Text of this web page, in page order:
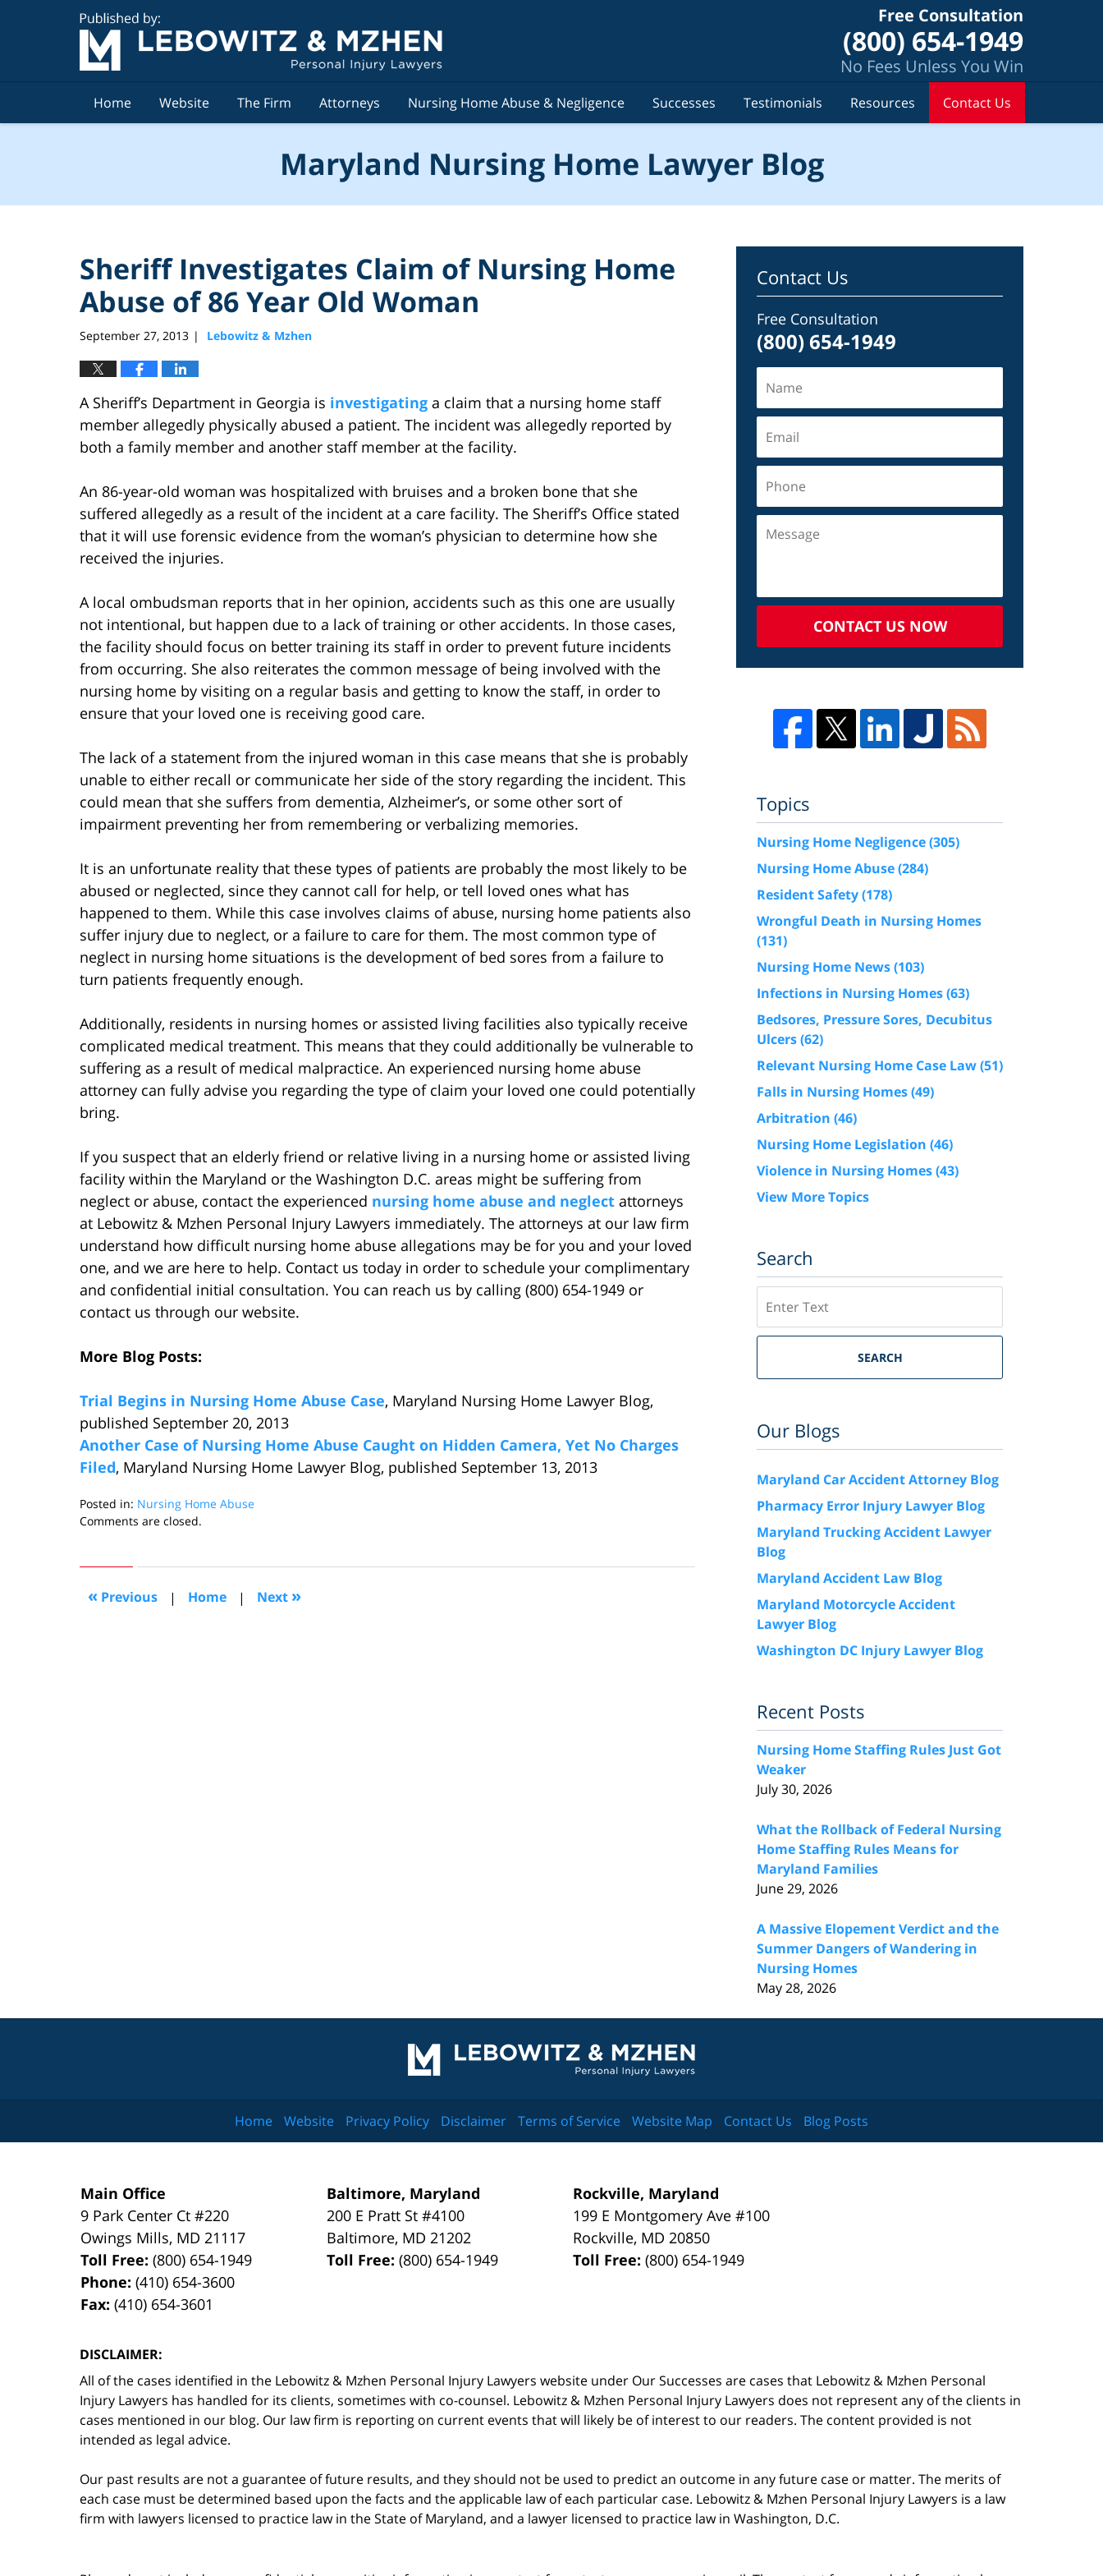
Free Consultation
(800) 654-1949
No Fees Unless You Win
Home Website The Firm Attorneys Nursing Home Abuse & Negligence Successes Testimonials Resources Contact Us
Maryland Nursing Home Lawyer Blog
Sheriff Investigates Claim of Nursing Home
Abuse of 86 Year Old Woman
September 27, 2013 | Lebowitz & Mzhen
A Sheriff’s Department in Georgia is investigating a claim that a nursing home staff
member allegedly physically abused a patient. The incident was allegedly reported by
both a family member and another staff member at the facility.
An 86-year-old woman was hospitalized with bruises and a broken bone that she
suffered allegedly as a result of the incident at a care facility. The Sheriff’s Office stated
that it will use forensic evidence from the woman’s physician to determine how she
received the injuries.
A local ombudsman reports that in her opinion, accidents such as this one are usually
not intentional, but happen due to a lack of training or other accidents. In those cases,
the facility should focus on better training its staff in order to prevent future incidents
from occurring. She also reiterates the common message of being involved with the
nursing home by visiting on a regular basis and getting to know the staff, in order to
ensure that your loved one is receiving good care.
The lack of a statement from the injured woman in this case means that she is probably
unable to either recall or communicate her side of the story regarding the incident. This
could mean that she suffers from dementia, Alzheimer’s, or some other sort of
impairment preventing her from remembering or verbalizing memories.
It is an unfortunate reality that these types of patients are probably the most likely to be
abused or neglected, since they cannot call for help, or tell loved ones what has
happened to them. While this case involves claims of abuse, nursing home patients also
suffer injury due to neglect, or a failure to care for them. The most common type of
neglect in nursing home situations is the development of bed sores from a failure to
turn patients frequently enough.
Additionally, residents in nursing homes or assisted living facilities also typically receive
complicated medical treatment. This means that they could additionally be vulnerable to
suffering as a result of medical malpractice. An experienced nursing home abuse
attorney can fully advise you regarding the type of claim your loved one could potentially
bring.
If you suspect that an elderly friend or relative living in a nursing home or assisted living
facility within the Maryland or the Washington D.C. areas might be suffering from
neglect or abuse, contact the experienced nursing home abuse and neglect attorneys
at Lebowitz & Mzhen Personal Injury Lawyers immediately. The attorneys at our law firm
understand how difficult nursing home abuse allegations may be for you and your loved
one, and we are here to help. Contact us today in order to schedule your complimentary
and confidential initial consultation. You can reach us by calling (800) 654-1949 or
contact us through our website.
More Blog Posts:
Trial Begins in Nursing Home Abuse Case, Maryland Nursing Home Lawyer Blog,
published September 20, 2013
Another Case of Nursing Home Abuse Caught on Hidden Camera, Yet No Charges
Filed, Maryland Nursing Home Lawyer Blog, published September 13, 2013
Posted in: Nursing Home Abuse
Updated:
2013
10:13
am
Comments are closed.
« Previous | Home | Next »
Contact Us
Free Consultation
(800) 654-1949
CONTACT US NOW
Topics
Nursing Home Negligence(305)
Nursing Home Abuse(284)
Resident Safety(178)
Wrongful Death in Nursing Homes
(131)
Nursing Home News(103)
Infections in Nursing Homes(63)
Bedsores, Pressure Sores, Decubitus
Ulcers(62)
Relevant Nursing Home Case Law(51)
Falls in Nursing Homes(49)
Arbitration (46)
Nursing Home Legislation (46)
Violence in Nursing Homes(43)
View More Topics
Search
SEARCH
Our Blogs
Maryland Car Accident Attorney Blog
Pharmacy Error Injury Lawyer Blog
Maryland Trucking Accident Lawyer
Blog
Maryland Accident Law Blog
Maryland Motorcycle Accident
Lawyer Blog
Washington DC Injury Lawyer Blog
Recent Posts
Nursing Home Staffing Rules Just Got
Weaker
July 30, 2026
What the Rollback of Federal Nursing
Home Staffing Rules Means for
Maryland Families
June 29, 2026
A Massive Elopement Verdict and the
Summer Dangers of Wandering in
Nursing Homes
May 28, 2026
Information
Main Office
9 Park Center Ct #220
Owings Mills, MD 21117
Toll Free:(800) 654-1949
Phone:(410) 654-3600
Fax:(410) 654-3601
Baltimore, Maryland
200 E Pratt St #4100
Baltimore, MD 21202
Toll Free:(800) 654-1949
Rockville, Maryland
199 E Montgomery Ave #100
Rockville, MD 20850
Toll Free:(800) 654-1949
DISCLAIMER:
All of the cases identified in the Lebowitz & Mzhen Personal Injury Lawyers website under Our Successes are cases that Lebowitz & Mzhen Personal
Injury Lawyers has handled for its clients, sometimes with co-counsel. Lebowitz & Mzhen Personal Injury Lawyers does not represent any of the clients in
cases mentioned in our blog. Our law firm is reporting on current events that will likely be of interest to our readers. The content provided is not
intended as legal advice.
Our past results are not a guarantee of future results, and they should not be used to predict an outcome in any future case or matter. The merits of
each case must be determined based upon the facts and the applicable law of each particular case. Lebowitz & Mzhen Personal Injury Lawyers is a law
firm with lawyers licensed to practice law in the State of Maryland, and a lawyer licensed to practice law in Washington, D.C.
Home Website Privacy Policy Disclaimer Terms of Service Website Map Contact Us Blog Posts